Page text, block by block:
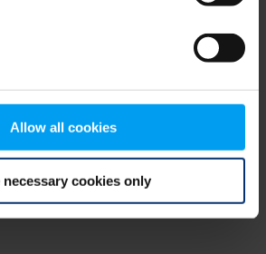
Allow all cookies
necessary cookies only